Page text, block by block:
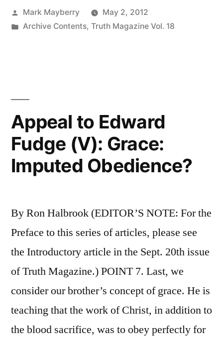
Posted
by
Mark Mayberry
May 2, 2012
Posted
Archive Contents, Truth Magazine Vol. 18
Appeal to Edward
Fudge (V): Grace:
Imputed Obedience?
By Ron Halbrook (EDITOR’S NOTE: For the
Preface to this series of articles, please see
the Introductory article in the Sept. 20th issue
of Truth Magazine.) POINT 7. Last, we
consider our brother’s concept of grace. He is
teaching that the work of Christ, in addition to
the blood sacrifice, was to obey perfectly for